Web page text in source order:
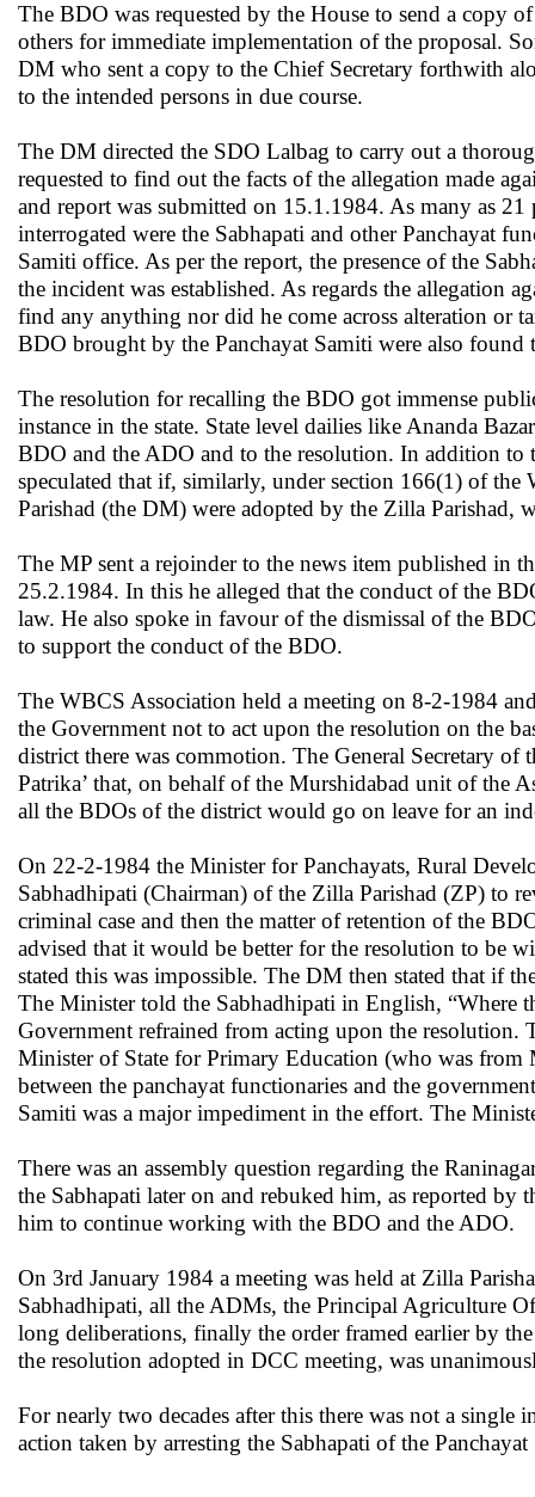
The BDO was requested by the House to send a copy
others for immediate implementation of the proposal.
DM who sent a copy to the Chief Secretary forthwith
to the intended persons in due course.
The DM directed the SDO Lalbag to carry out a
requested to find out the facts of the allegation made
and report was submitted on 15.1.1984. As many as
interrogated were the Sabhapati and other Panchayat
Samiti office. As per the report, the presence of the
the incident was established. As regards the allegation
find any anything nor did he come across alteration or
BDO brought by the Panchayat Samiti were also found
The resolution for recalling the BDO got immense
instance in the state. State level dailies like Ananda
BDO and the ADO and to the resolution. In addition to
speculated that if, similarly, under section 166(1) of
Parishad (the DM) were adopted by the Zilla Parishad,
The MP sent a rejoinder to the news item published in
25.2.1984. In this he alleged that the conduct of the
law. He also spoke in favour of the dismissal of the
to support the conduct of the BDO.
The WBCS Association held a meeting on 8-2-1984
the Government not to act upon the resolution on the
district there was commotion. The General Secretary
Patrika’ that, on behalf of the Murshidabad unit of the
all the BDOs of the district would go on leave for an
On 22-2-1984 the Minister for Panchayats, Rural
Sabhadhipati (Chairman) of the Zilla Parishad (ZP) to
criminal case and then the matter of retention of the
advised that it would be better for the resolution to be
stated this was impossible. The DM then stated that if
The Minister told the Sabhadhipati in English, “Where
Government refrained from acting upon the
Minister of State for Primary Education (who was from
between the panchayat functionaries and the
Samiti was a major impediment in the effort. The
There was an assembly question regarding the
the Sabhapati later on and rebuked him, as reported by
him to continue working with the BDO and the ADO.
On 3rd January 1984 a meeting was held at Zilla
Sabhadhipati, all the ADMs, the Principal Agriculture
long deliberations, finally the order framed earlier by
the resolution adopted in DCC meeting, was
For nearly two decades after this there was not a
action taken by arresting the Sabhapati of the